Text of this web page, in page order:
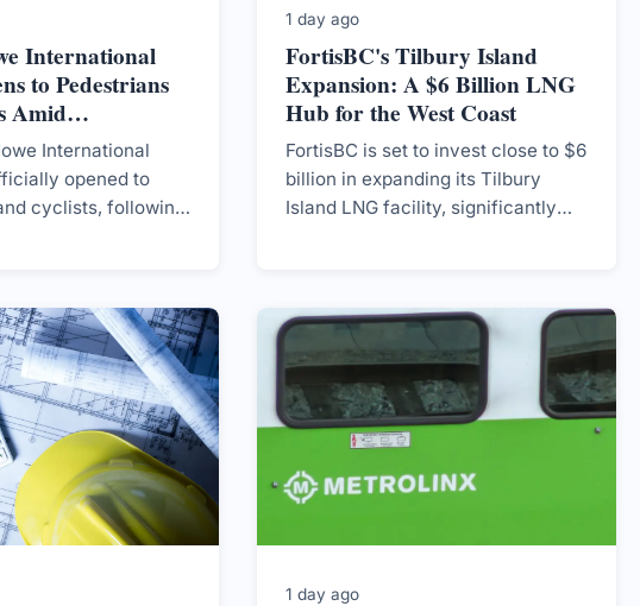
International
to Pedestrians
Amid
International
opened to
cyclists, following
1 day ago
FortisBC's Tilbury Island
Expansion: A $6 Billion LNG
Hub for the West Coast
FortisBC is set to invest close to $6
billion in expanding its Tilbury
Island LNG facility, significantly
2027.
1 day ago